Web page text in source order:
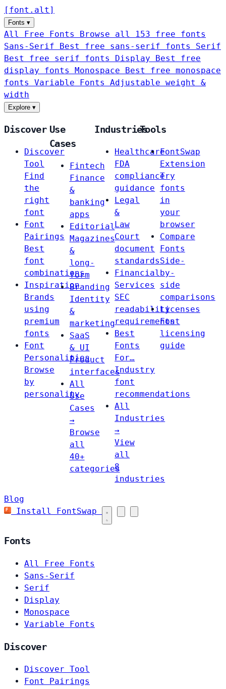
[ font . alt ]
Fonts ▾
All Free Fonts
Browse all 153 free fonts
Sans-Serif
Best free sans-serif fonts Serif
Best free serif fonts Display
Best free
display fonts Monospace
Best free monospace
fonts Variable Fonts
Adjustable weight &
width
Explore ▾
Discover
Discover
Tool
Find
the
right
font
Font
Pairings
Best
font
combinations
Inspiration
Brands
using
premium
fonts
Font
Personalities
Browse
by
personality
Use
Cases
Fintech
Finance
&
banking
apps
Editorial
Magazines
&
long-
form
Branding
Identity
&
marketing
SaaS
& UI
Product
interfaces
All
Use
Cases
→
Browse
all
40+
categories
Industries
Healthcare
FDA
compliance
guidance
Legal
&
Law
Court
document
standards
Financial
Services
SEC
readability
requirements
Best
Fonts
For…
Industry
font
recommendations
All
Industries
→
View
all
8
industries
Tools
FontSwap
Extension
Try
fonts
in
your
browser
Compare
Fonts
Side-
by-
side
comparisons
Licenses
Font
licensing
guide
Blog
Install FontSwap
Fonts
All Free Fonts
Sans-Serif
Serif
Display
Monospace
Variable Fonts
Discover
Discover Tool
Font Pairings